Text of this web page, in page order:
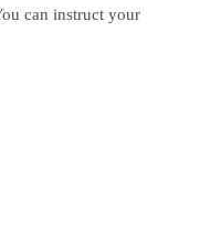
can instruct your